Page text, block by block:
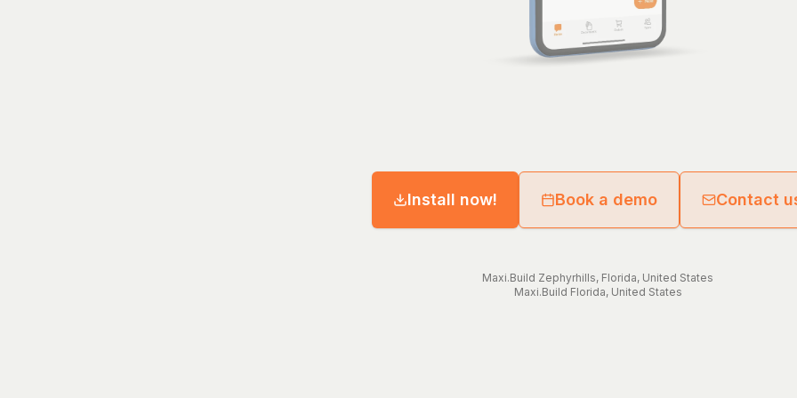
Install now! Book a demo Contact
Maxi.Build Zephyrhills, Florida, United States
Maxi.Build Florida, United States